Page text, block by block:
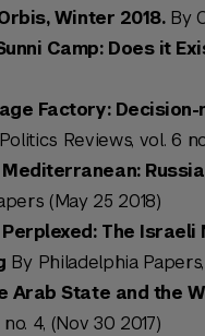
Winter 2018.By
Camp: Does it
Factory:
Reviews, vol. 6
(May 25 2018)
The
By Philadelphia
Arab State and the
4, (Nov 30 2017)